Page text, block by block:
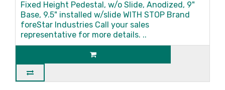
Fixed Height Pedestal, w/o Slide, Anodized, 9"
Base, 9.5" installed w/slide WITH STOP Brand
foreStar Industries Call your sales
representative for more details. ..